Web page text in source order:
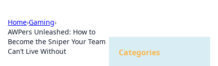
Home›Gaming›
AWPers Unleashed: How to
Become the Sniper Your Team
Can’t Live Without
Categories